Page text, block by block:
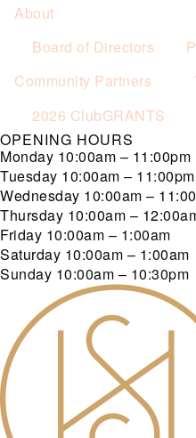
About
Board of Directors
Community Partners
2026 ClubGRANTS
OPENING HOURS
Monday 10:00am – 11:00pm
Tuesday 10:00am – 11:00pm
Wednesday 10:00am –
Thursday 10:00am –
Friday 10:00am – 1:00am
Saturday 10:00am – 1:00am
Sunday 10:00am – 10:30pm